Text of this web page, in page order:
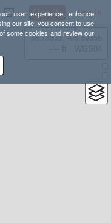
user experience, enhance
our site, you consent to use
some cookies and review our
Sign Up Log In
38.78835, -98.39355